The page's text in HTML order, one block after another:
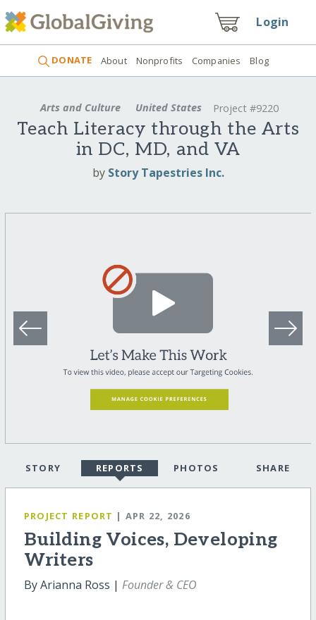
Login
DONATE About Nonprofits Companies Blog
Arts and Culture United States Project #9220
Teach Literacy through the Arts
in DC, MD, and VA
by Story Tapestries Inc.
STORY REPORTS PHOTOS SHARE
PROJECT REPORT | APR 22, 2026
Building Voices, Developing
Writers
By Arianna Ross | Founder & CEO